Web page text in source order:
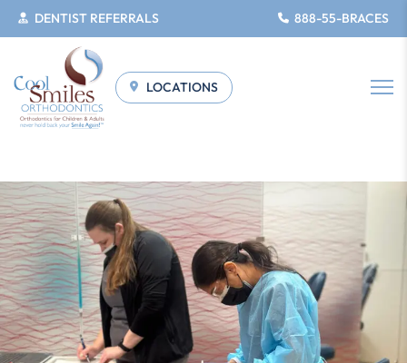
DENTIST REFERRALS 888-55-BRACES
LOCATIONS